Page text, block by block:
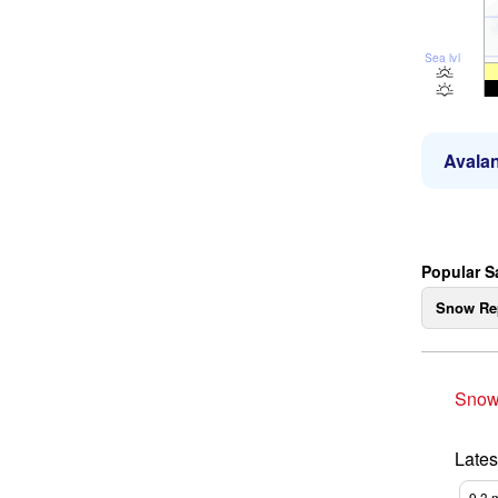
Sea lvl
Popular
Snow